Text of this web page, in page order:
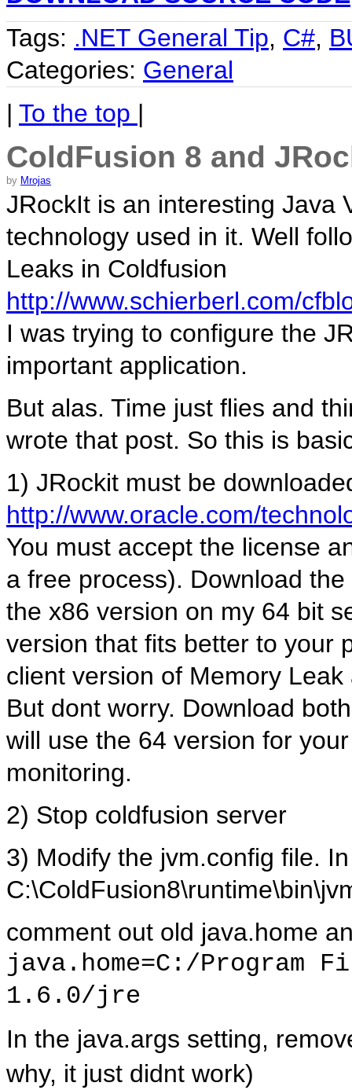
Tags: .NET General Tip, C#,
Categories: General
| To the top |
ColdFusion 8 and
by Mrojas
JRockIt is an interesting Java
technology used in it. Well
Leaks in Coldfusion
http://www.schierberl.com/
I was trying to configure the
important application.
But alas. Time just flies and
wrote that post. So this is
1) JRockit must be
http://www.oracle.com/
You must accept the license
a free process). Download
the x86 version on my 64 bit
version that fits better to your
client version of Memory
But dont worry. Download
will use the 64 version for
monitoring.
2) Stop coldfusion server
3) Modify the jvm.config file.
comment out old java.home
java.home=C:/Program
1.6.0/jre
In the java.args setting,
why, it just didnt work)